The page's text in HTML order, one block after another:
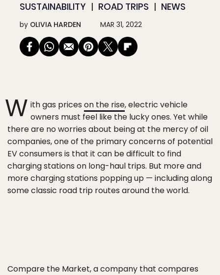
SUSTAINABILITY ROAD TRIPS NEWS
by OLIVIA HARDEN MAR 31, 2022
W ith gas prices on the rise, electric vehicle
owners must feel like the lucky ones. Yet while
there are no worries about being at the mercy of oil
companies, one of the primary concerns of potential
EV consumers is that it can be difficult to find
charging stations on long-haul trips. But more and
more charging stations popping up — including along
some classic road trip routes around the world.
Compare the Market, a company that compares